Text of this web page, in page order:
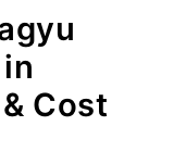
Cost